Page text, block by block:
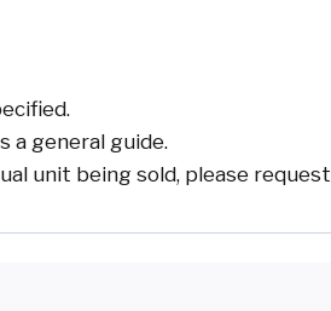
a general guide.
unit being sold, please